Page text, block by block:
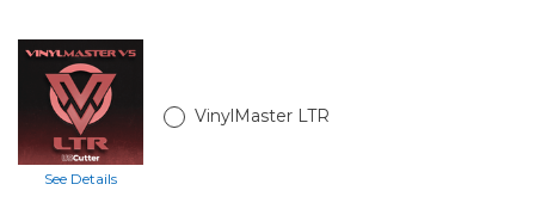
34in
SC2
with
Catch
Basket
and
Stand
See Details
VinylMaster LTR